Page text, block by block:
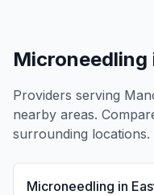
Microneedling
Providers serving
nearby areas.
surrounding locations.
Microneedling in